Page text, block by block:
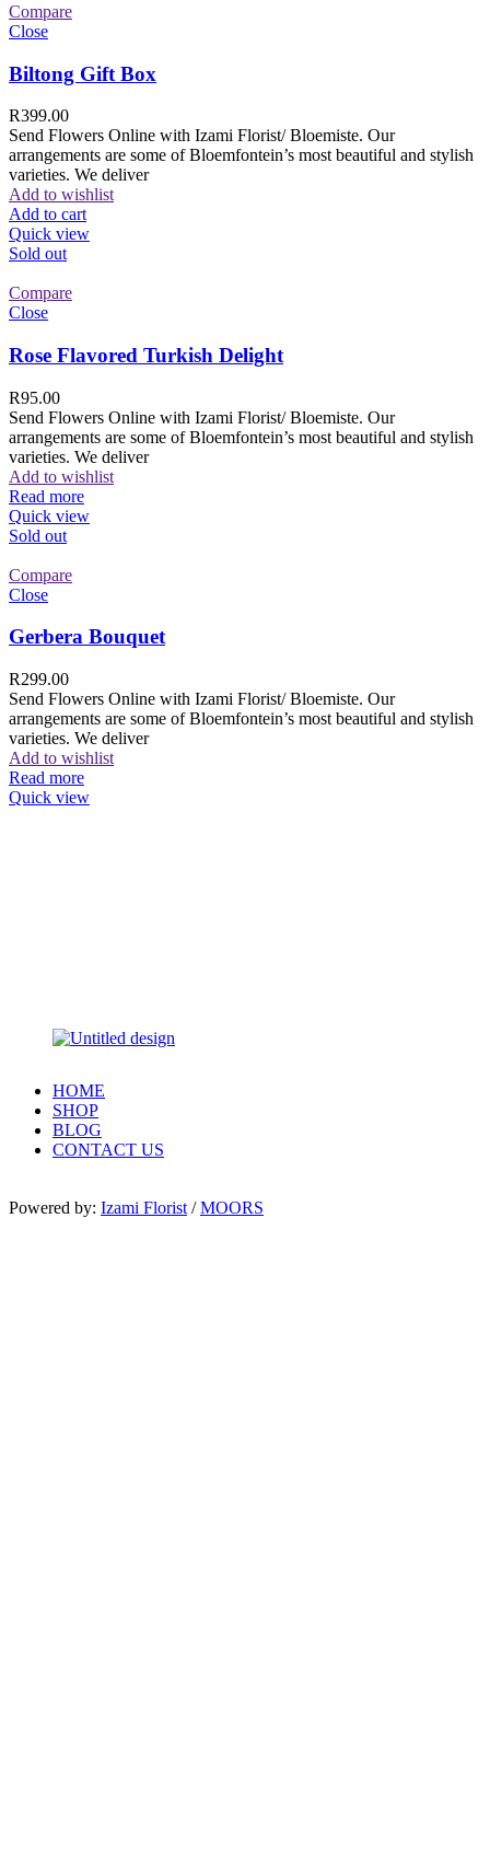
Compare
Close
Biltong Gift Box
R399.00
Send Flowers Online with Izami Florist/ Bloemiste. Our
arrangements are some of Bloemfontein’s most beautiful and stylish
varieties. We deliver
Add to wishlist
Add to cart
Quick view
Sold out
Compare
Close
Rose Flavored Turkish Delight
R95.00
Send Flowers Online with Izami Florist/ Bloemiste. Our
arrangements are some of Bloemfontein’s most beautiful and stylish
varieties. We deliver
Add to wishlist
Read more
Quick view
Sold out
Compare
Close
Gerbera Bouquet
R299.00
Send Flowers Online with Izami Florist/ Bloemiste. Our
arrangements are some of Bloemfontein’s most beautiful and stylish
varieties. We deliver
Add to wishlist
Read more
Quick view
HOME
SHOP
BLOG
CONTACT US
Powered by: Izami Florist /MOORS